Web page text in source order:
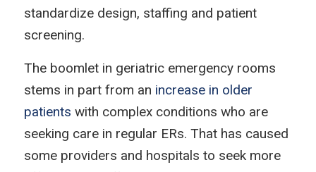
standardize design, staffing and patient
screening.
The boomlet in geriatric emergency rooms
stems in part from an increase in older
patients with complex conditions who are
seeking care in regular ERs. That has caused
some providers and hospitals to seek more